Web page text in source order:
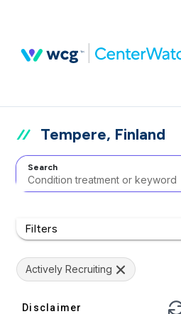
Tempere, Finland
Search
Filters
Actively Recruiting
Disclaimer